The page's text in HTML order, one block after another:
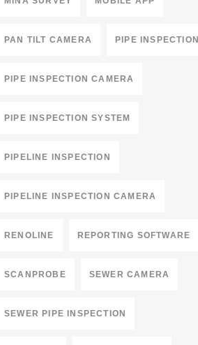
PAN TILT CAMERA PIPE INSPECTION
PIPE INSPECTION CAMERA
PIPE INSPECTION SYSTEM
PIPELINE INSPECTION
PIPELINE INSPECTION CAMERA
RENOLINE REPORTING SOFTWARE
SCANPROBE SEWER CAMERA
SEWER PIPE INSPECTION